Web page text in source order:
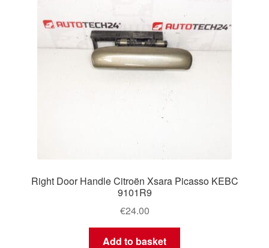
Right Door Handle Citroën Xsara Picasso KEBC
9101R9
€24.00
Add to basket